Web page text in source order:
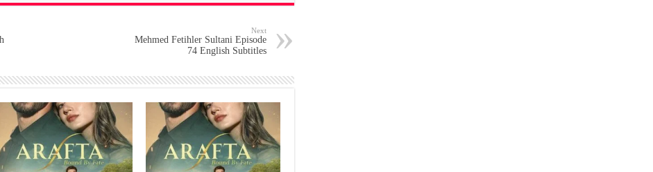
Next
Mehmed Fetihler Sultani Episode
74 English Subtitles